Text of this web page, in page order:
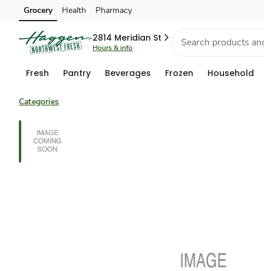
Skip to search
Skip to main content
Skip to cookie settings
Skip to chat
Grocery Health Pharmacy
2814 Meridian St
Hours & info
Fresh Pantry Beverages Frozen Household
Categories